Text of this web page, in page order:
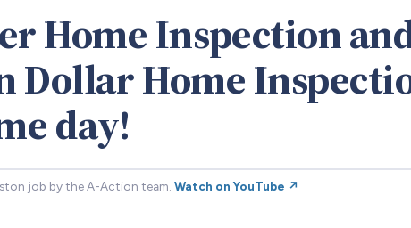
Home Inspection
Dollar Home
day!
job by the A-Action team. Watch on YouTube ↗